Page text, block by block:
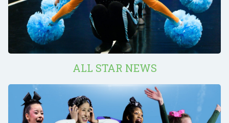
ALL STAR NEWS